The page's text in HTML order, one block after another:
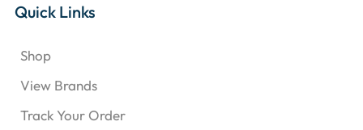
Quick Links
Shop
View Brands
Track Your Order